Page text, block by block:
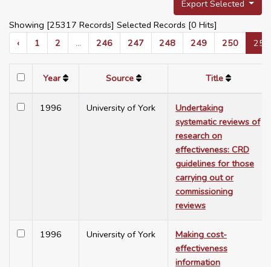
Export Selected
Showing [25317 Records] Selected Records [0 Hits]
‹
1 2 ... 246 247 248 249 250 251
Year Source Title
1996 University of York
Undertaking
systematic reviews of
research on
effectiveness: CRD
guidelines for those
carrying out or
commissioning
reviews
1996 University of York
Making cost-
effectiveness
information